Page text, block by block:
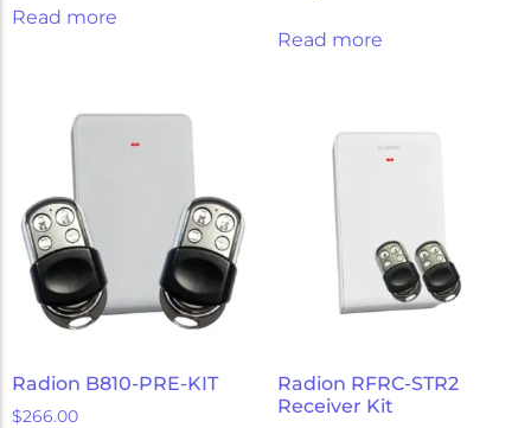
Read more
Read more
Radion B810-PRE-KIT
$266.00
Radion RFRC-STR2
Receiver Kit